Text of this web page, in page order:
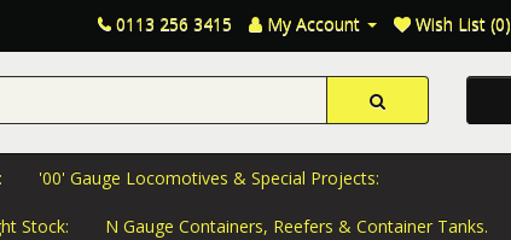
0113 256 3415 My Account Wish List (0)
'00' Gauge Locomotives & Special Projects:
Stock: N Gauge Containers, Reefers & Container Tanks.